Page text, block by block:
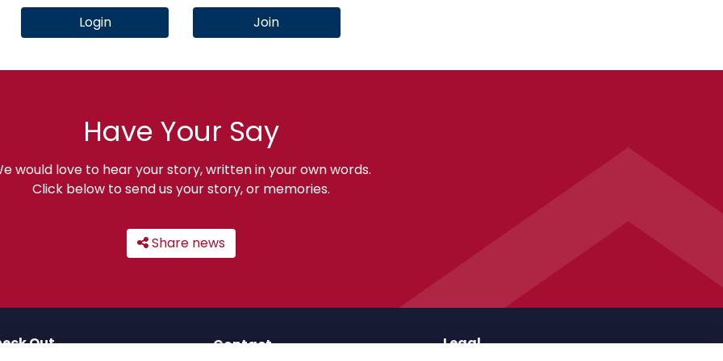
Login Join
Have Your Say
would love to hear your story, written in your own words.
Click below to send us your story, or memories.
Share news
Out Contact Legal